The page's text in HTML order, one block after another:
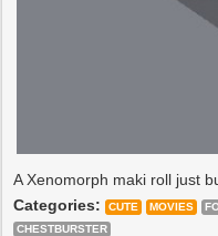
A Xenomorph maki roll just
Categories:
CUTE MOVIES
CHESTBURSTER